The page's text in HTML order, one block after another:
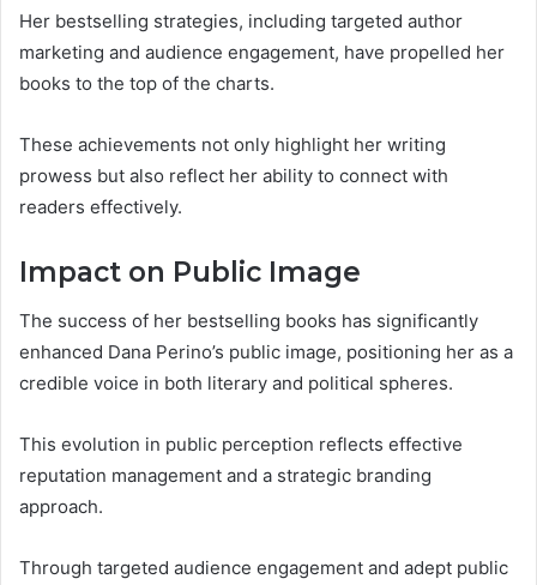
Her bestselling strategies, including targeted author
marketing and audience engagement, have propelled her
books to the top of the charts.
These achievements not only highlight her writing
prowess but also reflect her ability to connect with
readers effectively.
Impact on Public Image
The success of her bestselling books has significantly
enhanced Dana Perino’s public image, positioning her as a
credible voice in both literary and political spheres.
This evolution in public perception reflects effective
reputation management and a strategic branding
approach.
Through targeted audience engagement and adept public